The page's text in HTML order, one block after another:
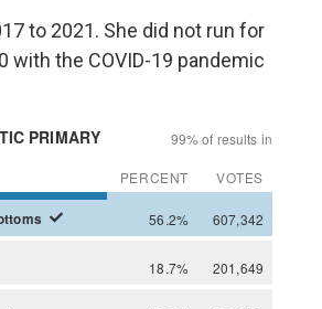
to 2021. She did not run for
the COVID-19 pandemic